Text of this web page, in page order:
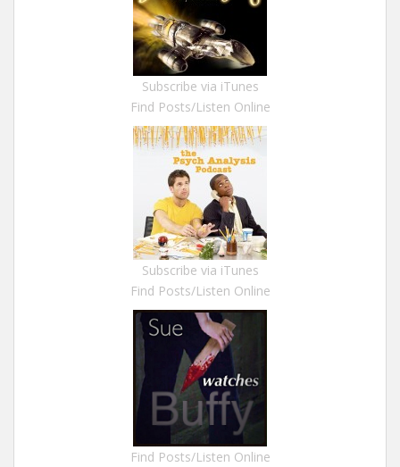
Subscribe via iTunes
Find Posts/Listen Online
Subscribe via iTunes
Find Posts/Listen Online
Find Posts/Listen Online